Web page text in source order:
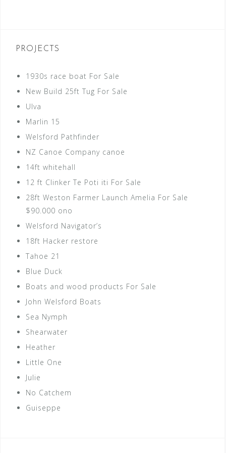
PROJECTS
1930s race boat For Sale
New Build 25ft Tug For Sale
Ulva
Marlin 15
Welsford Pathfinder
NZ Canoe Company canoe
14ft whitehall
12 ft Clinker Te Poti iti For Sale
28ft Weston Farmer Launch Amelia For Sale
$90.000 ono
Welsford Navigator’s
18ft Hacker restore
Tahoe 21
Blue Duck
Boats and wood products For Sale
John Welsford Boats
Sea Nymph
Shearwater
Heather
Little One
Julie
No Catchem
Guiseppe